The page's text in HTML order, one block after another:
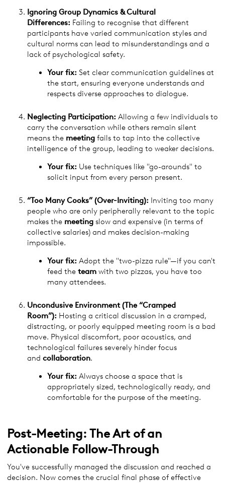
Ignoring Group Dynamics & Cultural
Differences: Failing to recognise that different
participants have varied communication styles and
cultural norms can lead to misunderstandings and a
lack of psychological safety.
Your fix: Set clear communication guidelines at
the start, ensuring everyone understands and
respects diverse approaches to dialogue.
Neglecting Participation: Allowing a few individuals to
carry the conversation while others remain silent
means the meeting fails to tap into the collective
intelligence of the group, leading to weaker decisions.
Your fix: Use techniques like "go-arounds" to
solicit input from every person present.
“Too Many Cooks” (Over-Inviting): Inviting too many
people who are only peripherally relevant to the topic
makes the meeting slow and expensive (in terms of
collective salaries) and makes decision-making
impossible.
Your fix: Adopt the "two-pizza rule"—if you can't
feed the team with two pizzas, you have too
many attendees.
Uncondusive Environment (The “Cramped
Room”): Hosting a critical discussion in a cramped,
distracting, or poorly equipped meeting room is a bad
move. Physical discomfort, poor acoustics, and
technological failures severely hinder focus
and collaboration.
Your fix: Always choose a space that is
appropriately sized, technologically ready, and
comfortable for the purpose of the meeting.
Post-Meeting: The Art of an
Actionable Follow-Through
You've successfully managed the discussion and reached a
decision. Now comes the crucial final phase of effective